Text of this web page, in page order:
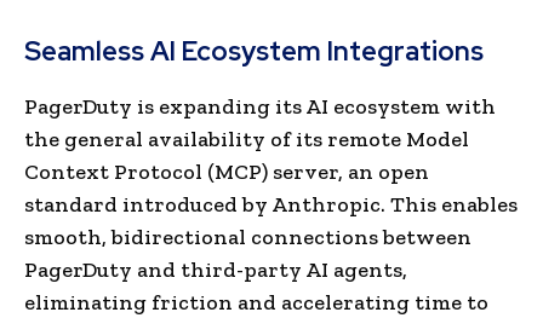
Seamless AI Ecosystem Integrations
PagerDuty is expanding its AI ecosystem with
the general availability of its remote Model
Context Protocol (MCP) server, an open
standard introduced by Anthropic. This enables
smooth, bidirectional connections between
PagerDuty and third-party AI agents,
eliminating friction and accelerating time to